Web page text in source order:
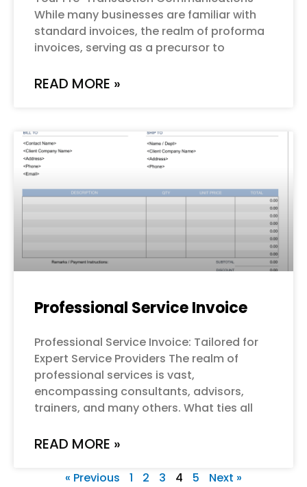
While many businesses are familiar with
standard invoices, the realm of proforma
invoices, serving as a precursor to
READ MORE »
Professional Service Invoice
Professional Service Invoice: Tailored for
Expert Service Providers The realm of
professional services is vast,
encompassing consultants, advisors,
trainers, and many others. What ties all
READ MORE »
« Previous 1 2 3 4 5 Next »